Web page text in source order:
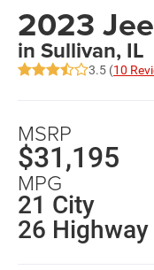
2023
in Sullivan, IL
3.5 (10
MSRP
$31,195
MPG
21 City
26 Highway